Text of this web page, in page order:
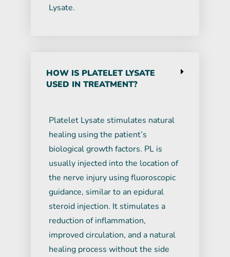
Lysate.
HOW IS PLATELET LYSATE
USED IN TREATMENT?
Platelet Lysate stimulates natural
healing using the patient’s
biological growth factors. PL is
usually injected into the location of
the nerve injury using fluoroscopic
guidance, similar to an epidural
steroid injection. It stimulates a
reduction of inflammation,
improved circulation, and a natural
healing process without the side